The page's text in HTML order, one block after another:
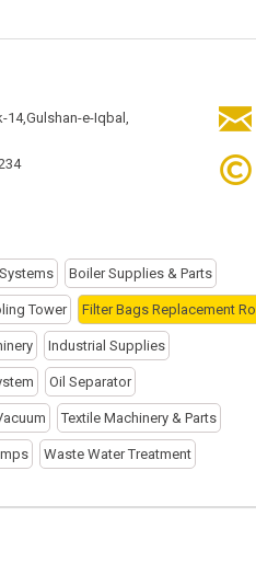
e-Iqbal,
Boiler Supplies & Parts
Tower Filter Bags Replacement Roll
Industrial Supplies
Oil Separator
Textile Machinery & Parts
Waste Water Treatment